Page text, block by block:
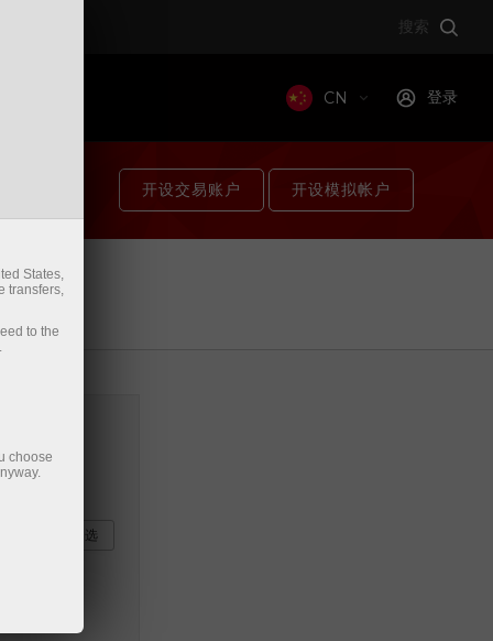
搜索
CN 登录
开设交易账户 开设模拟帐户
。
全部不选
States,
transfers,
to the
choose